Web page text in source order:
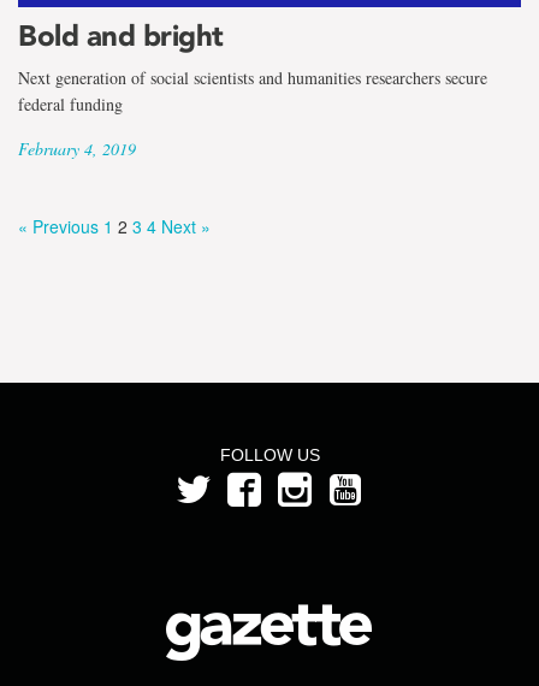
Bold and bright
Next generation of social scientists and humanities researchers secure
federal funding
February 4, 2019
« Previous 1 2 3 4 Next »
FOLLOW US